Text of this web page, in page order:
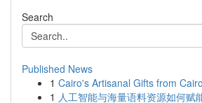
Search
Published News
1 Cairo's Artisanal Gifts from Cairo
1 人工智能与海量语料资源如何赋